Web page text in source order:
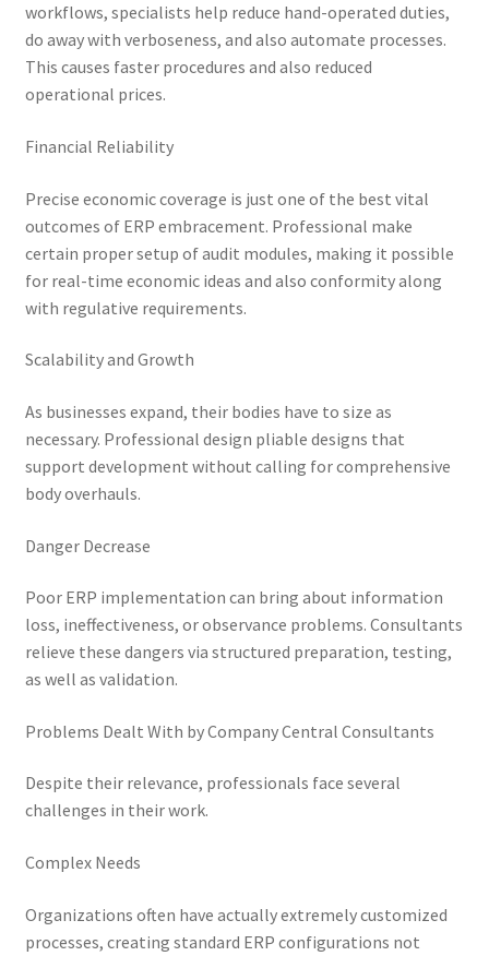
workflows, specialists help reduce hand-operated duties,
do away with verboseness, and also automate processes.
This causes faster procedures and also reduced
operational prices.
Financial Reliability
Precise economic coverage is just one of the best vital
outcomes of ERP embracement. Professional make
certain proper setup of audit modules, making it possible
for real-time economic ideas and also conformity along
with regulative requirements.
Scalability and Growth
As businesses expand, their bodies have to size as
necessary. Professional design pliable designs that
support development without calling for comprehensive
body overhauls.
Danger Decrease
Poor ERP implementation can bring about information
loss, ineffectiveness, or observance problems. Consultants
relieve these dangers via structured preparation, testing,
as well as validation.
Problems Dealt With by Company Central Consultants
Despite their relevance, professionals face several
challenges in their work.
Complex Needs
Organizations often have actually extremely customized
processes, creating standard ERP configurations not